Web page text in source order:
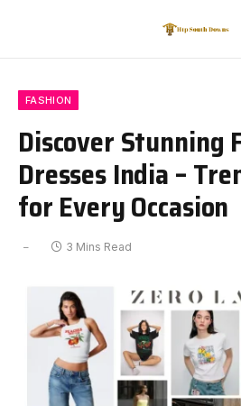
FASHION
Discover Stunning
Dresses India –
for Every Occasion
3 Mins Read